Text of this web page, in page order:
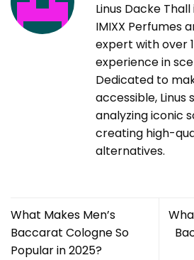
Linus Dacke
IMIXX Perfumes
expert with over
experience in
Dedicated to
accessible, Linus
analyzing iconic
creating high-
alternatives.
What Makes Men’s
Baccarat Cologne So
Popular in 2025?